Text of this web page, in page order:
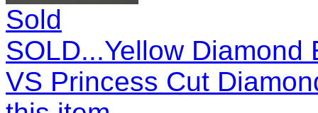
Sold
SOLD...Yellow Diamond
VS Princess Cut